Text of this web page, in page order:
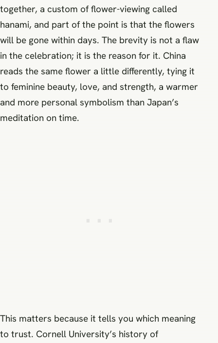
together, a custom of flower-viewing called
hanami, and part of the point is that the flowers
will be gone within days. The brevity is not a flaw
in the celebration; it is the reason for it. China
reads the same flower a little differently, tying it
to feminine beauty, love, and strength, a warmer
and more personal symbolism than Japan’s
meditation on time.
This matters because it tells you which meaning
to trust. Cornell University’s history of